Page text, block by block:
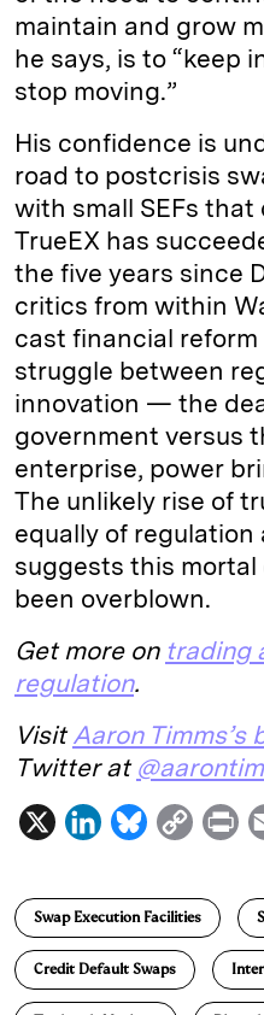
maintain and grow
he says, is to “keep
stop moving.”
His confidence is
road to postcrisis
with small SEFs that
TrueEX has
the five years since
critics from within
cast financial
struggle between
innovation — the
government versus
enterprise, power
The unlikely rise of
equally of regulation
suggests this
been overblown.
Get more on trading
regulation.
VisitAaron Timms’s
Twitter at
X
L
n
k
e
d
B
u
e
s
k
C
p
y
L
P
n
t
Swap Execution Facilities
Credit Default Swaps